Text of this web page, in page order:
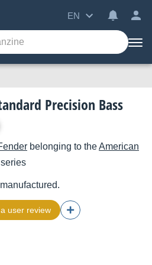
EN
Precision Bass
belonging to theAmerican
series
user review